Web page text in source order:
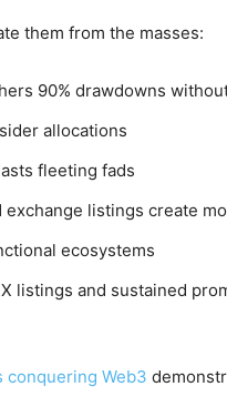
them from the masses:
90% drawdowns
allocations
fleeting fads
listings create
ecosystems
listings and sustained
conquering Web3